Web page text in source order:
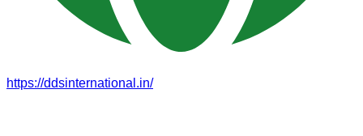
https://ddsinternational.in/